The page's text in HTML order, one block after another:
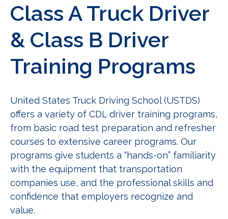
Class A Truck Driver
& Class B Driver
Training Programs
United States Truck Driving School (USTDS)
offers a variety of CDL driver training programs,
from basic road test preparation and refresher
courses to extensive career programs. Our
programs give students a “hands-on” familiarity
with the equipment that transportation
companies use, and the professional skills and
confidence that employers recognize and
value.